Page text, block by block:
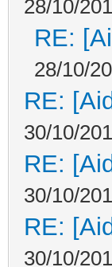
28/10/
RE:
28/10/
RE:
30/10/
RE:
30/10/
RE:
30/10/